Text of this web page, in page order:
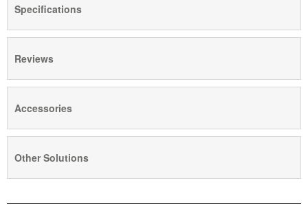
Specifications
Reviews
Accessories
Other Solutions